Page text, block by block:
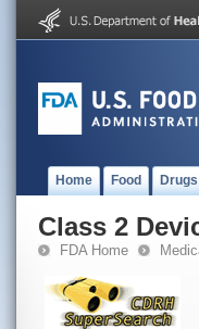
Home Food Drugs
Class 2
FDA Home